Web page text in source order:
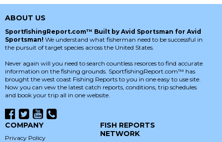
ABOUT US
SportfishingReport.com™ Built by Avid Sportsman for Avid
Sportsman! We understand what fisherman need to be successful in
the pursuit of target species across the United States.
Never again will you need to search countless resorces to find accurate
information on the fishing grounds. SportfishingReport.com™ has
brought the west coast Fishing Reports to you in one easy to use site.
Now you can vew the latest catch reports, conditions, trip schedules
and book your trip all in one website.
COMPANY
Privacy Policy
FISH REPORTS
NETWORK